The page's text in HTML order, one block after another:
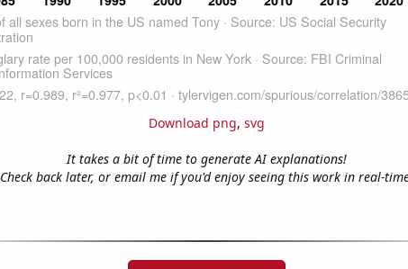
Download png, svg
It takes a bit of time to generate AI explanations!
Check back later, or email me if you'd enjoy seeing this work in real-